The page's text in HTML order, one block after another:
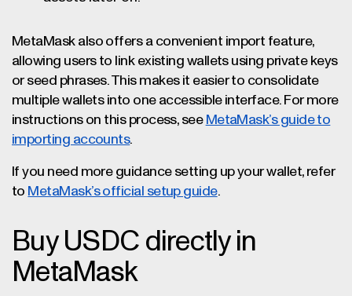
MetaMask also offers a convenient import feature,
allowing users to link existing wallets using private keys
or seed phrases. This makes it easier to consolidate
multiple wallets into one accessible interface. For more
instructions on this process, see MetaMask’s guide to
importing accounts.
If you need more guidance setting up your wallet, refer
to MetaMask’s official setup guide.
Buy USDC directly in
MetaMask